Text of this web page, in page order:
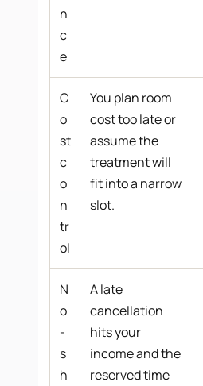
n
c
e
C
o
st
c
o
n
tr
ol
You plan room
cost too late or
assume the
treatment will
fit into a narrow
slot.
N
o
-
s
h
A late
cancellation
hits your
income and the
reserved time